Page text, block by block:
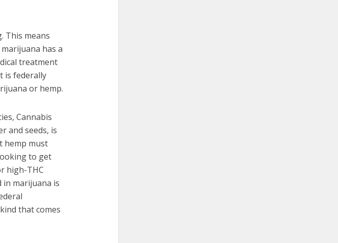
This means
has a
treatment
is federally
or hemp.
Cannabis
and seeds, is
hemp must
to get
high-THC
in marijuana is
that comes